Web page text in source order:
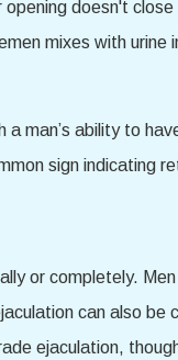
doesn't
mixes with
man’s ability to
sign indicating
or completely.
can also
ejaculation,